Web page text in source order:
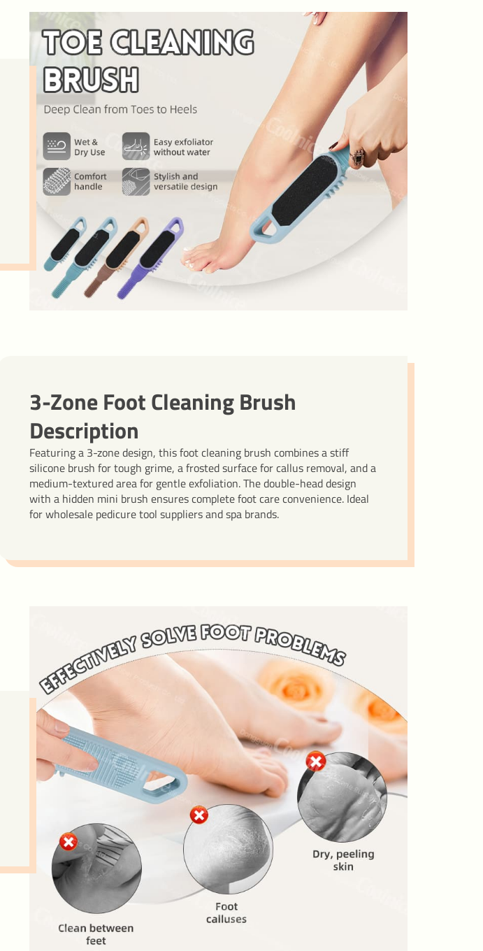
3-Zone Foot Cleaning Brush
Description
Featuring a 3-zone design, this foot cleaning brush combines a stiff
silicone brush for tough grime, a frosted surface for callus removal, and a
medium-textured area for gentle exfoliation. The double-head design
with a hidden mini brush ensures complete foot care convenience. Ideal
for wholesale pedicure tool suppliers and spa brands.